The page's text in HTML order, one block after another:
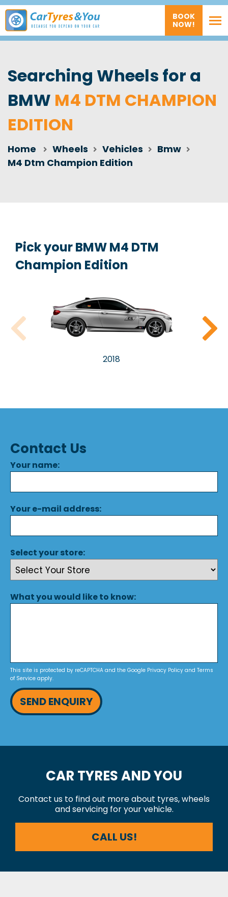
BOOK
NOW!
Searching Wheels for a
BMW M4 DTM CHAMPION
EDITION
Home Wheels Vehicles
Bmw
M4 Dtm Champion Edition
Pick your BMW M4 DTM
Champion Edition
2018
Contact Us
Your name:
Your e-mail address:
Select your store:
What you would like to know:
This site is protected by reCAPTCHA and the Google Privacy Policy and Terms
of Service apply.
SEND ENQUIRY
CAR TYRES AND YOU
Contact us to find out more about tyres, wheels
and servicing for your vehicle.
CALL US!